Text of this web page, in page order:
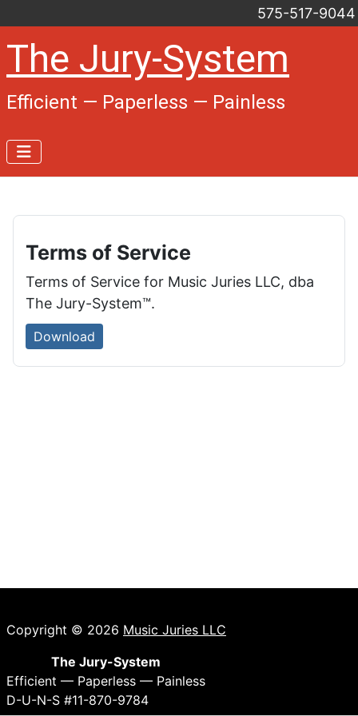
The Jury-System
Efficient — Paperless — Painless
575-517-9044
Terms of Service
Terms of Service for Music Juries LLC, dba
The Jury-System™.
Download
Copyright © 2026 Music Juries LLC
The Jury-System
Efficient — Paperless — Painless
D-U-N-S #11-870-9784